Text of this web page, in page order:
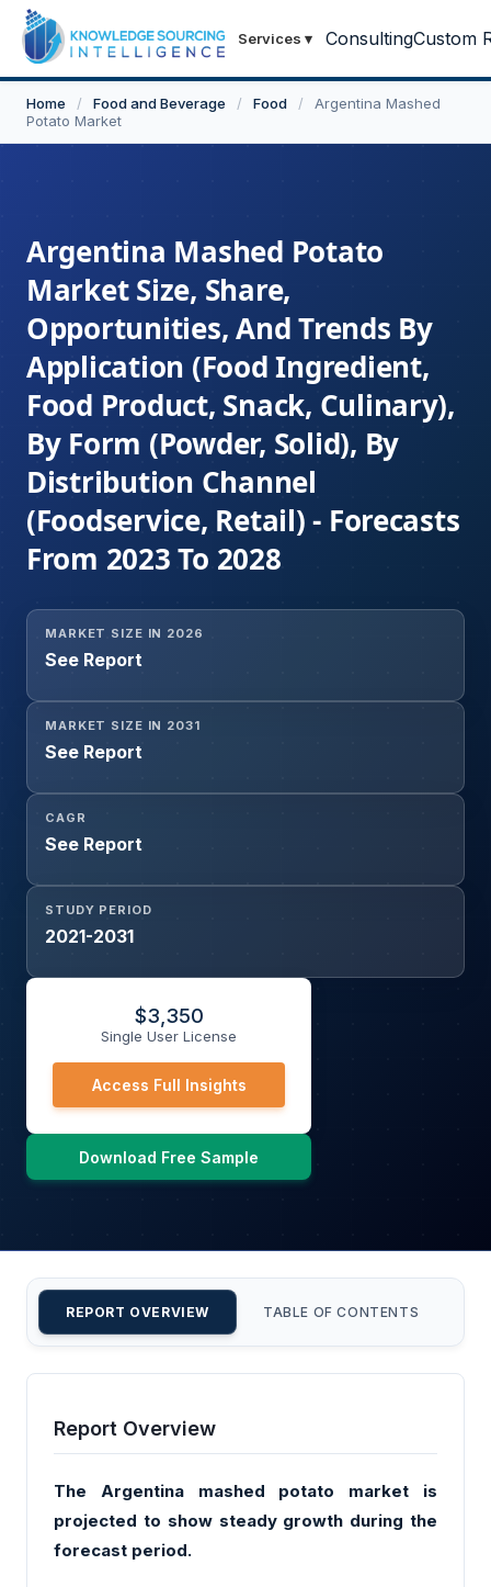
Services ▾ ConsultingCustom
Home / Food and Beverage / Food /
Argentina Mashed
Potato Market
Argentina Mashed Potato
Market Size, Share,
Opportunities, And Trends By
Application (Food Ingredient,
Food Product, Snack, Culinary),
By Form (Powder, Solid), By
Distribution Channel
(Foodservice, Retail) - Forecasts
From 2023 To 2028
MARKET SIZE IN 2026
See Report
MARKET SIZE IN 2031
See Report
CAGR
See Report
STUDY PERIOD
2021-2031
$3,350
Single User License
Access Full Insights
Download Free Sample
REPORT OVERVIEW TABLE OF CONTENTS
Report Overview
The Argentina mashed potato market is
projected to show steady growth during the
forecast period.